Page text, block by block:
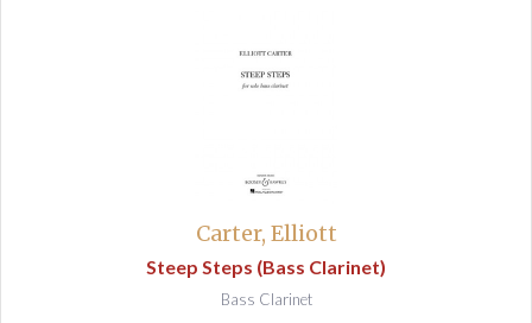
Carter, Elliott
Steep Steps (Bass Clarinet)
Bass Clarinet